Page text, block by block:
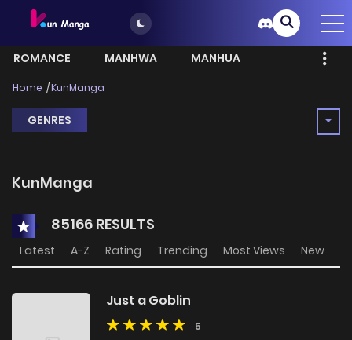
ROMANCE MANHWA
MANHUA
MORE
Home KunManga
GENRES
KunManga
85166 RESULTS
Latest A-Z Rating Trending Most Views New
Just a Goblin
5